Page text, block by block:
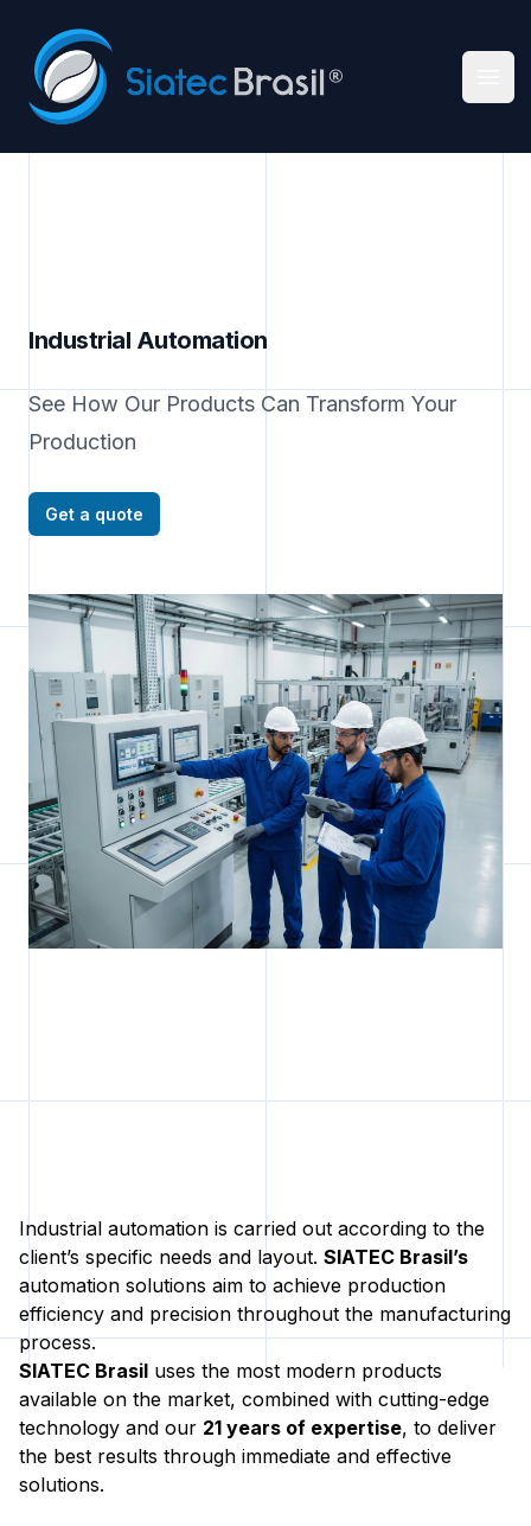
Siatec Brasil
Industrial Automation
See How Our Products Can Transform Your
Production
Get a quote
Industrial automation is carried out according to the
client’s specific needs and layout. SIATEC Brasil’s
automation solutions aim to achieve production
efficiency and precision throughout the manufacturing
process.
SIATEC Brasil uses the most modern products
available on the market, combined with cutting-edge
technology and our 21 years of expertise, to deliver
the best results through immediate and effective
solutions.